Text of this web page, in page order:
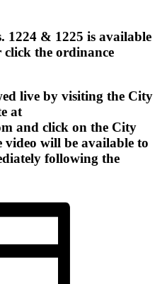
1224 & 1225 is available
the ordinance
live by visiting the City
at
and click on the City
video will be available to
following the